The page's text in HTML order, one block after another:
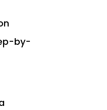
by-